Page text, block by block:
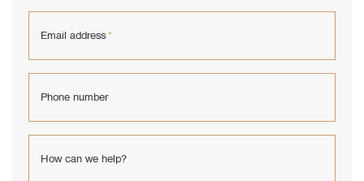
Email address *
Phone number
How can we help?